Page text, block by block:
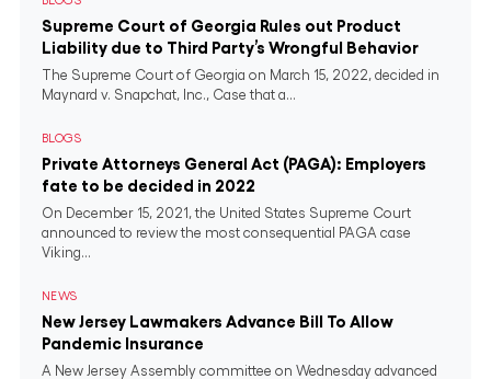
Supreme Court of Georgia Rules out Product
Liability due to Third Party’s Wrongful Behavior
The Supreme Court of Georgia on March 15, 2022, decided in
Maynard v. Snapchat, Inc., Case that a...
BLOGS
Private Attorneys General Act (PAGA): Employers
fate to be decided in 2022
On December 15, 2021, the United States Supreme Court
announced to review the most consequential PAGA case
Viking...
NEWS
New Jersey Lawmakers Advance Bill To Allow
Pandemic Insurance
A New Jersey Assembly committee on Wednesday advanced